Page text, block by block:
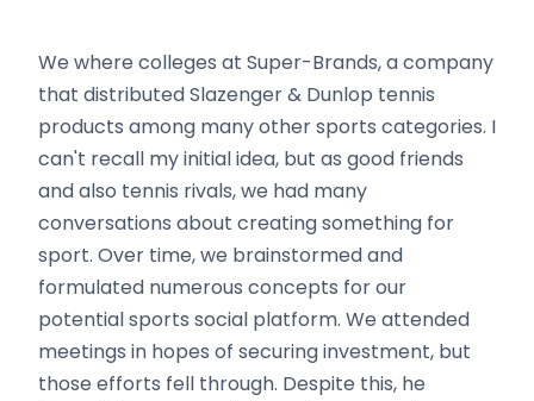
We where colleges at Super-Brands, a company
that distributed Slazenger & Dunlop tennis
products among many other sports categories. I
can't recall my initial idea, but as good friends
and also tennis rivals, we had many
conversations about creating something for
sport. Over time, we brainstormed and
formulated numerous concepts for our
potential sports social platform. We attended
meetings in hopes of securing investment, but
those efforts fell through. Despite this, he